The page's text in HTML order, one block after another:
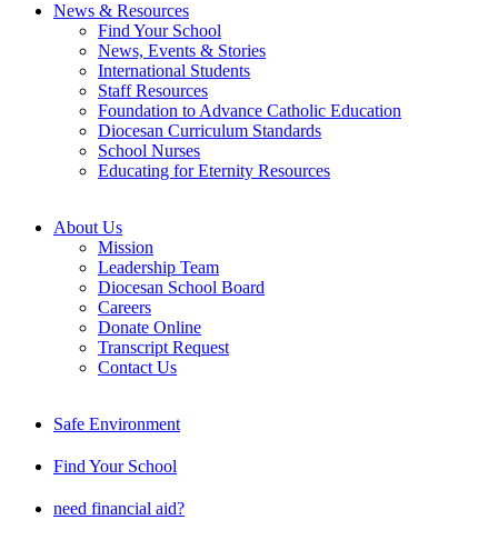
News & Resources
Find Your School
News, Events & Stories
International Students
Staff Resources
Foundation to Advance Catholic Education
Diocesan Curriculum Standards
School Nurses
Educating for Eternity Resources
About Us
Mission
Leadership Team
Diocesan School Board
Careers
Donate Online
Transcript Request
Contact Us
Safe Environment
Find Your School
need financial aid?